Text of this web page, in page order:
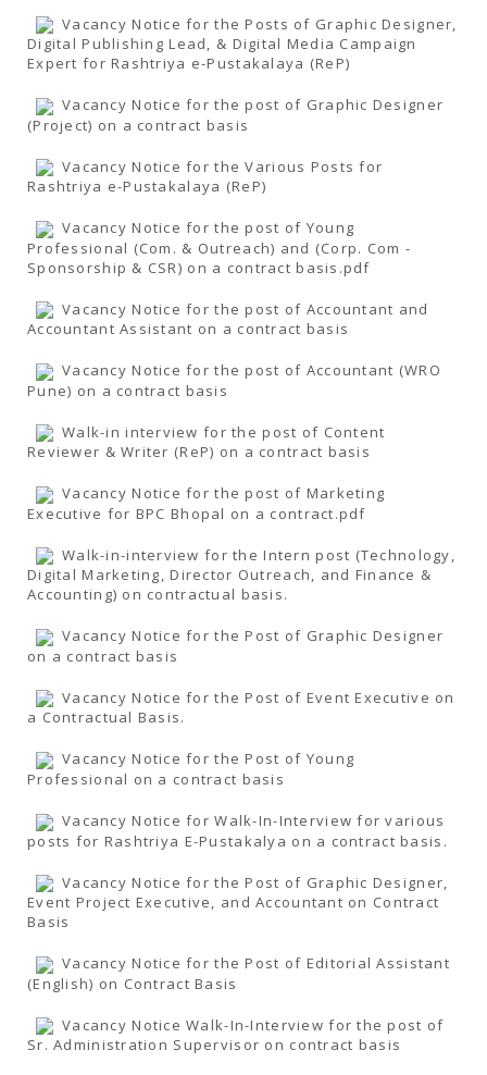
Vacancy Notice for the Posts of Graphic Designer,
Digital Publishing Lead, & Digital Media Campaign
Expert for Rashtriya e-Pustakalaya (ReP)
Vacancy Notice for the post of Graphic Designer
(Project) on a contract basis
Vacancy Notice for the Various Posts for
Rashtriya e-Pustakalaya (ReP)
Vacancy Notice for the post of Young
Professional (Com. & Outreach) and (Corp. Com -
Sponsorship & CSR) on a contract basis.pdf
Vacancy Notice for the post of Accountant and
Accountant Assistant on a contract basis
Vacancy Notice for the post of Accountant (WRO
Pune) on a contract basis
Walk-in interview for the post of Content
Reviewer & Writer (ReP) on a contract basis
Vacancy Notice for the post of Marketing
Executive for BPC Bhopal on a contract.pdf
Walk-in-interview for the Intern post (Technology,
Digital Marketing, Director Outreach, and Finance &
Accounting) on contractual basis.
Vacancy Notice for the Post of Graphic Designer
on a contract basis
Vacancy Notice for the Post of Event Executive on
a Contractual Basis.
Vacancy Notice for the Post of Young
Professional on a contract basis
Vacancy Notice for Walk-In-Interview for various
posts for Rashtriya E-Pustakalya on a contract basis.
Vacancy Notice for the Post of Graphic Designer,
Event Project Executive, and Accountant on Contract
Basis
Vacancy Notice for the Post of Editorial Assistant
(English) on Contract Basis
Vacancy Notice Walk-In-Interview for the post of
Sr. Administration Supervisor on contract basis